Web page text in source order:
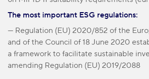
The most important ESG regulations:
— Regulation (EU) 2020/852 of the
and of the Council of 18 June 2020
a framework to facilitate sustainable
amending Regulation (EU) 2019/2088